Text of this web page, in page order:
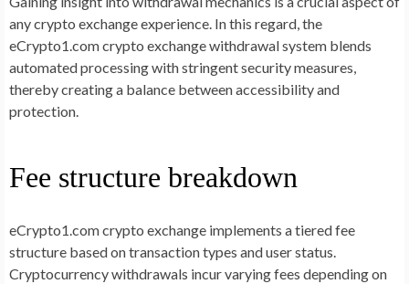
any crypto exchange experience. In this regard, the
eCrypto1.com crypto exchange withdrawal system blends
automated processing with stringent security measures,
thereby creating a balance between accessibility and
protection.
Fee structure breakdown
eCrypto1.com crypto exchange implements a tiered fee
structure based on transaction types and user status.
Cryptocurrency withdrawals incur varying fees depending on